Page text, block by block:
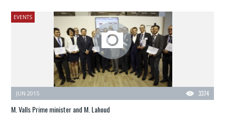
EVENTS
3374
JUN 2015
M. Valls Prime minister and M. Lahoud